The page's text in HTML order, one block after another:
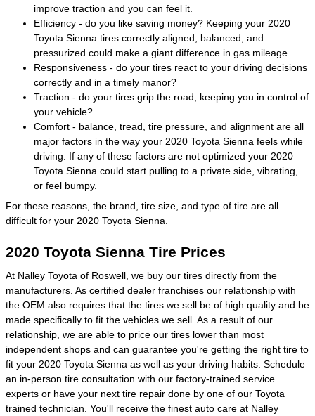
improve traction and you can feel it.
Efficiency - do you like saving money? Keeping your 2020
Toyota Sienna tires correctly aligned, balanced, and
pressurized could make a giant difference in gas mileage.
Responsiveness - do your tires react to your driving decisions
correctly and in a timely manor?
Traction - do your tires grip the road, keeping you in control of
your vehicle?
Comfort - balance, tread, tire pressure, and alignment are all
major factors in the way your 2020 Toyota Sienna feels while
driving. If any of these factors are not optimized your 2020
Toyota Sienna could start pulling to a private side, vibrating,
or feel bumpy.
For these reasons, the brand, tire size, and type of tire are all
difficult for your 2020 Toyota Sienna.
2020 Toyota Sienna Tire Prices
At Nalley Toyota of Roswell, we buy our tires directly from the
manufacturers. As certified dealer franchises our relationship with
the OEM also requires that the tires we sell be of high quality and be
made specifically to fit the vehicles we sell. As a result of our
relationship, we are able to price our tires lower than most
independent shops and can guarantee you're getting the right tire to
fit your 2020 Toyota Sienna as well as your driving habits. Schedule
an in-person tire consultation with our factory-trained service
experts or have your next tire repair done by one of our Toyota
trained technician. You'll receive the finest auto care at Nalley